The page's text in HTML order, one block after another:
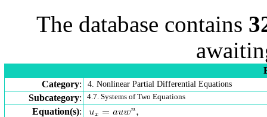
The database contains
Category: 4. Nonlinear Partial Differential Equations
Subcategory: 4.7. Systems of Two Equations
Equation(s):